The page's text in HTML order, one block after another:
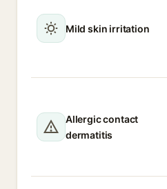
Mild skin irritation
Allergic contact
dermatitis